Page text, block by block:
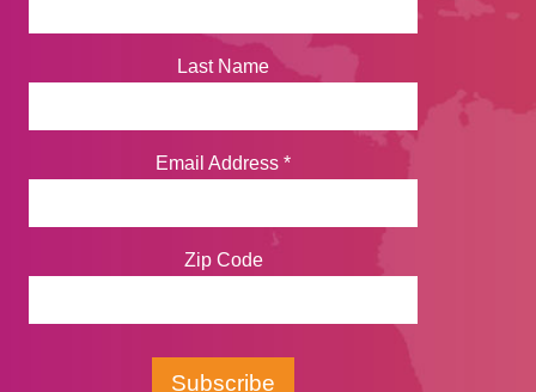
Last Name
Email Address *
Zip Code